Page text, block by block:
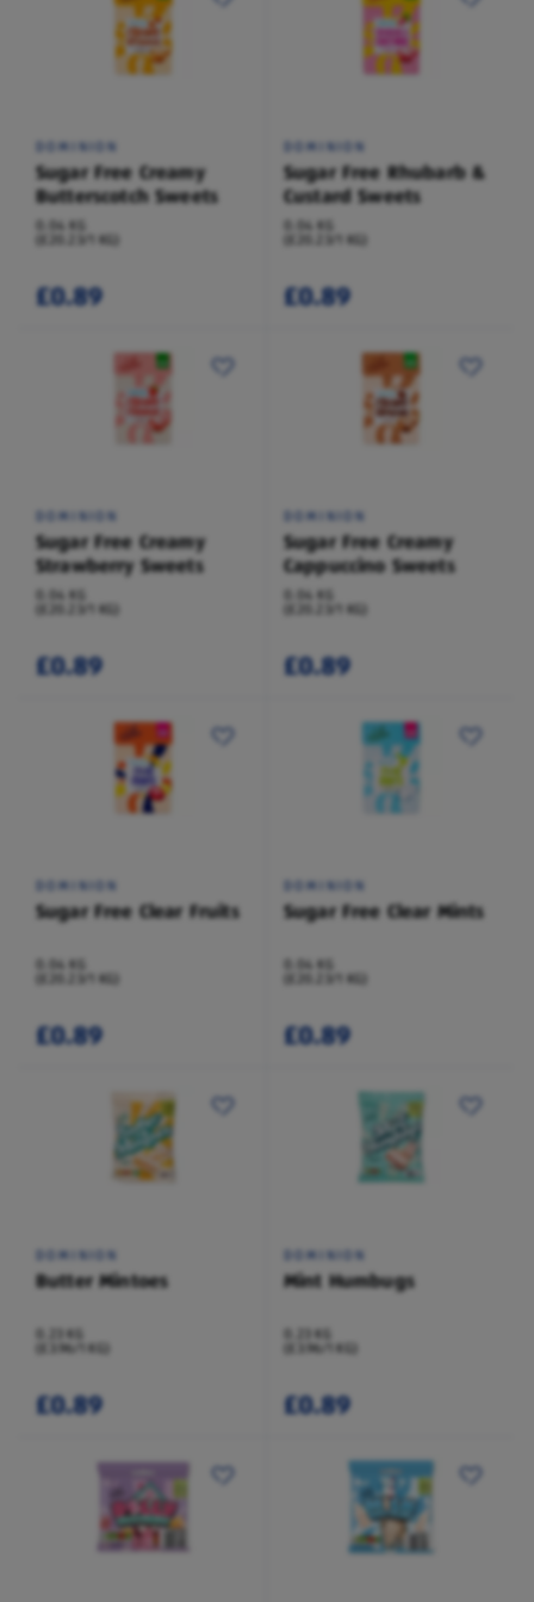
DOMINION
Sugar Free Creamy
Butterscotch Sweets
0.04 KG
(£20.23/1 KG)
£0.89
DOMINION
Sugar Free Rhubarb &
Custard Sweets
0.04 KG
(£20.23/1 KG)
£0.89
DOMINION
Sugar Free Creamy
Strawberry Sweets
0.04 KG
(£20.23/1 KG)
£0.89
DOMINION
Sugar Free Creamy
Cappuccino Sweets
0.04 KG
(£20.23/1 KG)
£0.89
DOMINION
Sugar Free Clear Fruits
0.04 KG
(£20.23/1 KG)
£0.89
DOMINION
Sugar Free Clear Mints
0.04 KG
(£20.23/1 KG)
£0.89
DOMINION
Butter Mintoes
0.23 KG
(£3.96/1 KG)
£0.89
DOMINION
Mint Humbugs
0.23 KG
(£3.96/1 KG)
£0.89